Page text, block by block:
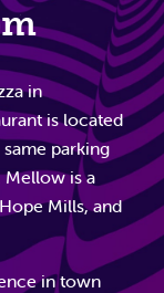
in
is located
parking
Mellow is a
Mills, and
in town